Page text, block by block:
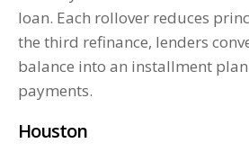
loan. Each rollover reduces
the third refinance, lenders
balance into an installment
payments.
Houston